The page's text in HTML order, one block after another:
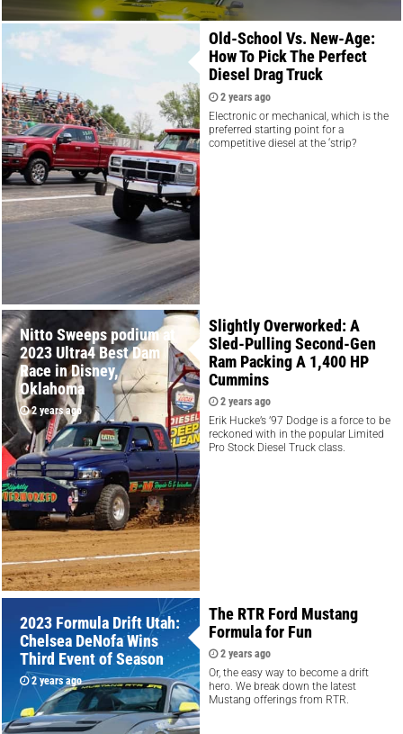
Old-School Vs. New-Age:
How To Pick The Perfect
Diesel Drag Truck
2 years ago
Electronic or mechanical, which is the
preferred starting point for a
competitive diesel at the ‘strip?
Nitto Sweeps podium at
2023 Ultra4 Best Dam
Race in Disney,
Oklahoma
2 years ago
Slightly Overworked: A
Sled-Pulling Second-Gen
Ram Packing A 1,400 HP
Cummins
2 years ago
Erik Hucke’s ’97 Dodge is a force to be
reckoned with in the popular Limited
Pro Stock Diesel Truck class.
2023 Formula Drift Utah:
Chelsea DeNofa Wins
Third Event of Season
2 years ago
The RTR Ford Mustang
Formula for Fun
2 years ago
Or, the easy way to become a drift
hero. We break down the latest
Mustang offerings from RTR.